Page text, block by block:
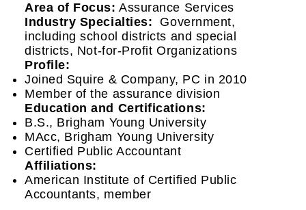
Area of Focus: Assurance Services
Industry Specialties: Government,
including school districts and special
districts, Not-for-Profit Organizations
Profile:
Joined Squire & Company, PC in 2010
Member of the assurance division
Education and Certifications:
B.S., Brigham Young University
MAcc, Brigham Young University
Certified Public Accountant
Affiliations:
American Institute of Certified Public
Accountants, member